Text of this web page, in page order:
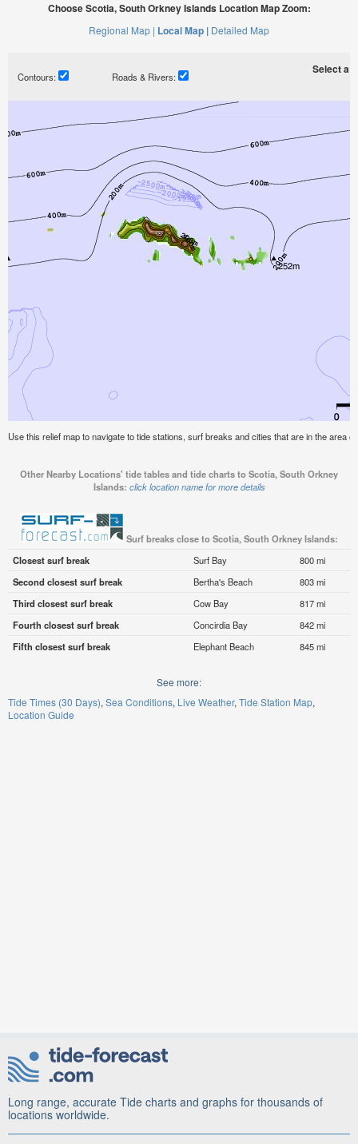
Choose Scotia, South Orkney Islands Location Map Zoom:
Regional Map | Local Map | Detailed Map
Contours: Roads & Rivers:
Select a
Use this relief map to navigate to tide stations, surf breaks and cities that are in the area
Other Nearby Locations' tide tables and tide charts to Scotia, South Orkney
Islands: click location name for more details
Surf breaks close to Scotia, South Orkney Islands:
Closest surf break
Surf Bay
800 mi
Second closest surf break
Bertha's Beach
803 mi
Third closest surf break
Cow Bay
817 mi
Fourth closest surf break
Concirdia Bay
842 mi
Fifth closest surf break
Elephant Beach 845 mi
See more:
Tide Times (30 Days) Sea Conditions Live Weather Tide Station Map
Location Guide
Long range, accurate Tide charts and graphs for thousands of
locations worldwide.